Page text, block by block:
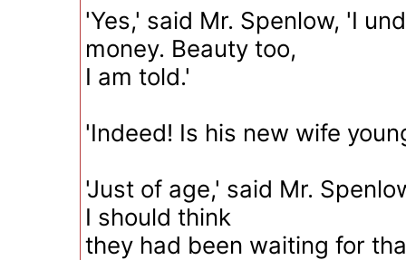
'Yes,' said Mr. Spenlow, 'I
money. Beauty too,
I am told.'
'Indeed! Is his new wife
'Just of age,' said Mr.
I should think
they had been waiting for